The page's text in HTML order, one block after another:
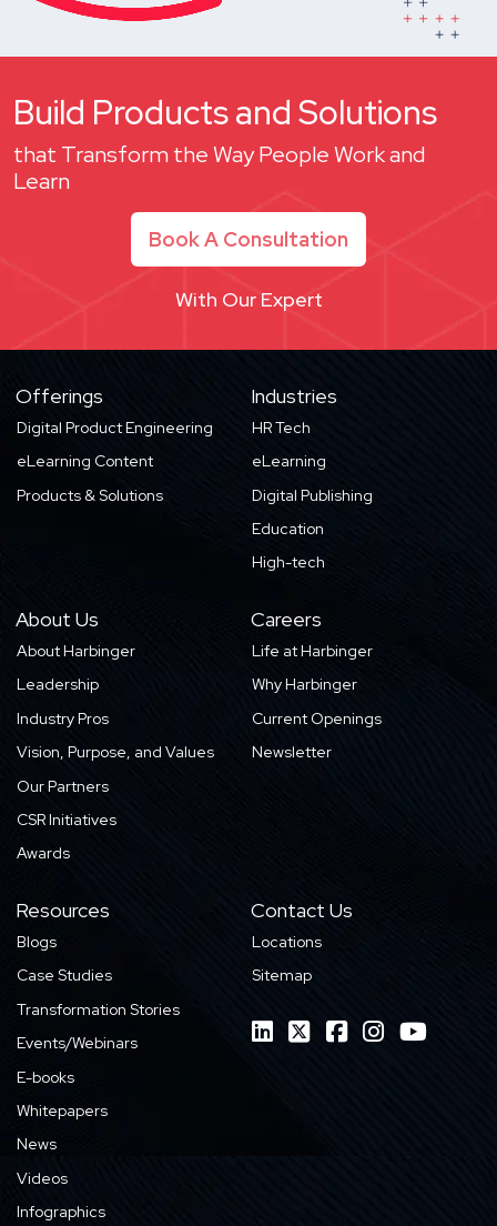
Build Products and Solutions
that Transform the Way People Work and
Learn
Book A Consultation
With Our Expert
Offerings
Digital Product Engineering
eLearning Content
Products & Solutions
Industries
HR Tech
eLearning
Digital Publishing
Education
High-tech
About Us
About Harbinger
Leadership
Industry Pros
Vision, Purpose, and Values
Our Partners
CSR Initiatives
Awards
Careers
Life at Harbinger
Why Harbinger
Current Openings
Newsletter
Resources
Blogs
Case Studies
Transformation Stories
Events/Webinars
E-books
Whitepapers
News
Videos
Infographics
Contact Us
Locations
Sitemap